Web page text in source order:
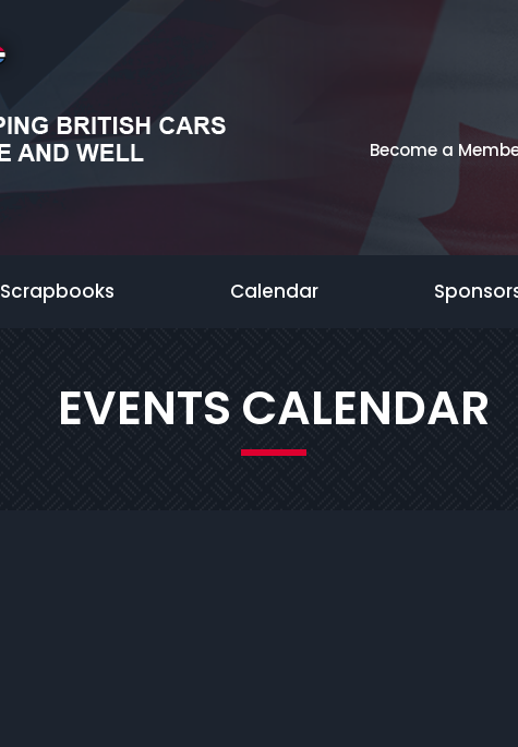
Become a
Scrapbooks Calendar
EVENTS CALENDAR